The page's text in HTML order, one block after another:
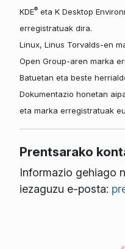
KDE®eta K Desktop
erregistratuak dira.
Linux, Linus Torvalds-en
Open Group-aren marka
Batuetan eta beste
Dokumentazio honetan
eta marka erregistratuak
Prentsarako
Informazio gehiago
iezaguzu e-posta: